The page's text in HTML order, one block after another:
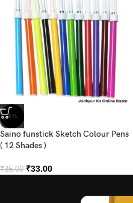
-6%
Saino funstick Sketch Colour Pens
( 12 Shades )
₹35.00 ₹33.00